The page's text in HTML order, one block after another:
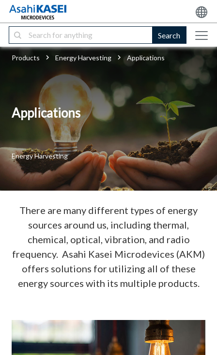
Search
Products Energy Harvesting Applications
Applications
Energy Harvesting
There are many different types of energy
sources around us, including thermal,
chemical, optical, vibration, and radio
frequency. Asahi Kasei Microdevices (AKM)
offers solutions for utilizing all of these
energy sources with its multiple products.